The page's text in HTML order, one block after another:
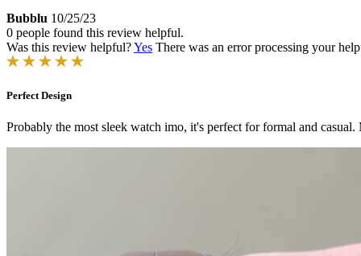
Bubblu 10/25/23
0 people found this review helpful.
Was this review helpful?Yes There was an error processing your
Perfect Design
Probably the most sleek watch imo, it's perfect for formal and